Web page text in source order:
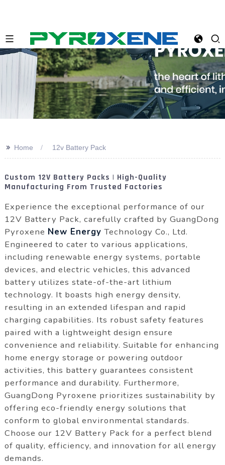
>> Home 12v Battery Pack
Custom 12V Battery Packs | High-Quality
Manufacturing From Trusted Factories
Experience the exceptional performance of our
12V Battery Pack, carefully crafted by GuangDong
Pyroxene New Energy Technology Co., Ltd.
Engineered to cater to various applications,
including renewable energy systems, portable
devices, and electric vehicles, this advanced
battery utilizes state-of-the-art lithium
technology. It boasts high energy density,
resulting in an extended lifespan and rapid
charging capabilities. Its robust safety features
paired with a lightweight design ensure
convenience and reliability. Suitable for enhancing
home energy storage or powering outdoor
activities, this battery guarantees consistent
performance and durability. Furthermore,
GuangDong Pyroxene prioritizes sustainability by
offering eco-friendly energy solutions that
conform to global environmental standards.
Choose our 12V Battery Pack for a perfect blend
of quality, efficiency, and innovation for all energy
demands.